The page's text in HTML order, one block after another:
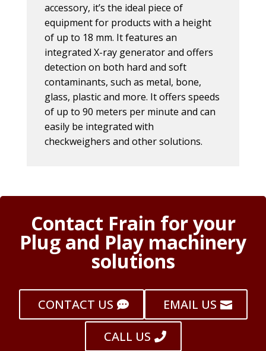
accessory, it’s the ideal piece of
equipment for products with a height
of up to 18 mm. It features an
integrated X-ray generator and offers
detection on both hard and soft
contaminants, such as metal, bone,
glass, plastic and more. It offers speeds
of up to 90 meters per minute and can
easily be integrated with
checkweighers and other solutions.
Contact Frain for your
Plug and Play machinery
solutions
CONTACT US
EMAIL US
CALL US